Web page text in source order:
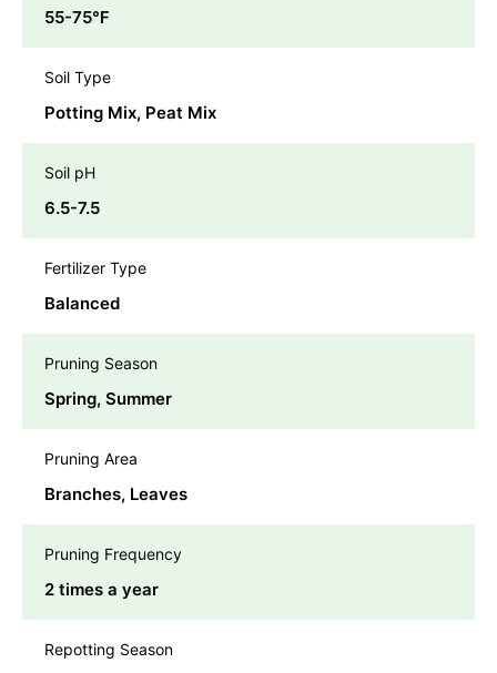
55-75℉
Soil Type
Potting Mix, Peat Mix
Soil pH
6.5-7.5
Fertilizer Type
Balanced
Pruning Season
Spring, Summer
Pruning Area
Branches, Leaves
Pruning Frequency
2 times a year
Repotting Season